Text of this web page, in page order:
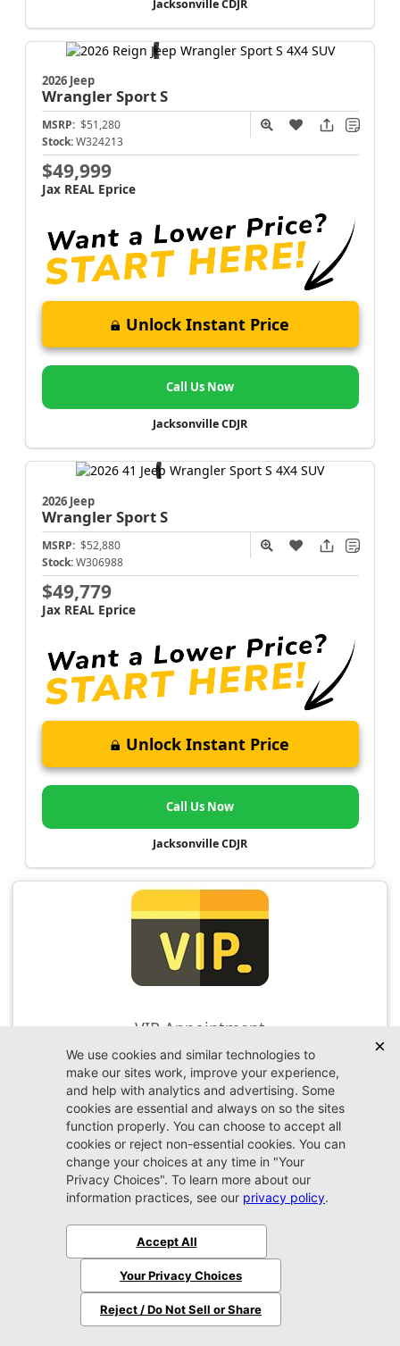
Jacksonville CDJR
2026 Jeep
WranglerSport S
MSRP: $51,280
Stock: W324213
$49,999
Jax REAL Eprice
Unlock Instant Price
Call Us Now
Jacksonville CDJR
2026 Jeep
WranglerSport S
MSRP: $52,880
Stock: W306988
$49,779
Jax REAL Eprice
Unlock Instant Price
Call Us Now
Jacksonville CDJR
VIP Appointment
Schedule your VIP appointment today and discover
the difference firsthand!
Schedule →
2026 Jeep
W324216
$48,379
Jax REAL Eprice